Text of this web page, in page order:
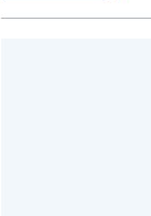
easy to carry in